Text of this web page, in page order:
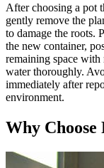
After choosing a pot
gently remove the
to damage the roots.
the new container,
remaining space
water thoroughly.
immediately after
environment.
Why Choose